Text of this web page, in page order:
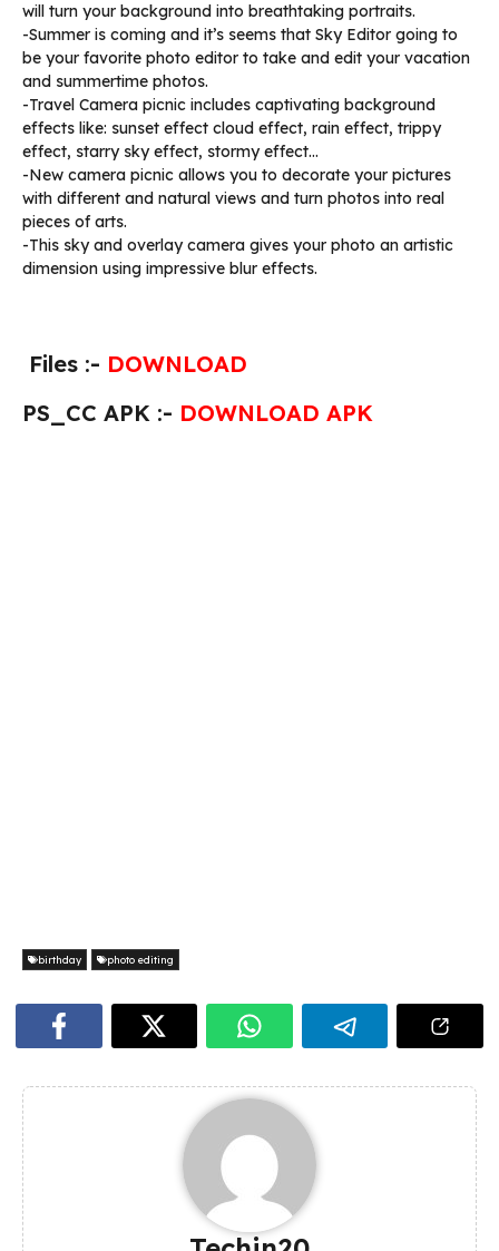
will turn your background into breathtaking portraits.
-Summer is coming and it’s seems that Sky Editor going to
be your favorite photo editor to take and edit your vacation
and summertime photos.
-Travel Camera picnic includes captivating background
effects like: sunset effect cloud effect, rain effect, trippy
effect, starry sky effect, stormy effect…
-New camera picnic allows you to decorate your pictures
with different and natural views and turn photos into real
pieces of arts.
-This sky and overlay camera gives your photo an artistic
dimension using impressive blur effects.
Files :- DOWNLOAD
PS_CC APK :- DOWNLOAD APK
birthday photo editing